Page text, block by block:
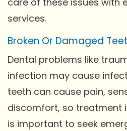
services.
Broken Or Damaged
Dental problems like
infection may cause
teeth can cause pain,
discomfort, so treatment
is important to seek